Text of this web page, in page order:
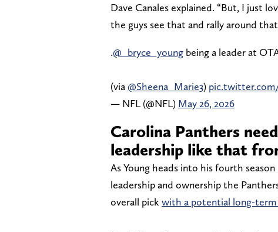
Dave Canales explained. “But, I just
the guys see that and rally around
.@_bryce_young being a leader at
(via@Sheena_Marie3)
— NFL (@NFL) May 26, 2026
Carolina Panthers
leadership like that
As Young heads into his fourth
leadership and ownership the
overall pick with a potential long-